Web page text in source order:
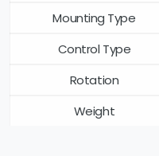
Mounting Type
Control Type
Rotation
Weight